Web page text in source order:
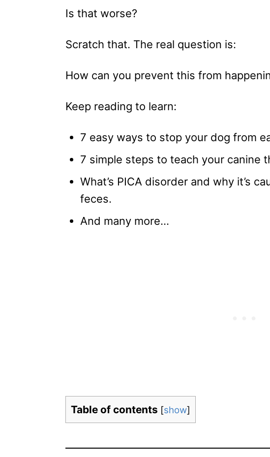
Is that worse?
Scratch that. The real question is:
How can you prevent this from
Keep reading to learn:
7 easy ways to stop your dog from
7 simple steps to teach your canine
What’s PICA disorder and why it’s
feces.
And many more…
Table of contents [show]